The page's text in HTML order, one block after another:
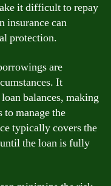
it difficult to repay
insurance can
protection.
are
It
balances, making
manage the
typically covers the
the loan is fully